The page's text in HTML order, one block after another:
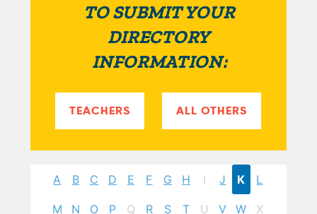
TO SUBMIT YOUR
DIRECTORY
INFORMATION:
TEACHERS ALL OTHERS
A B C D E F G H I J K L
M N O P Q R S T U V W X